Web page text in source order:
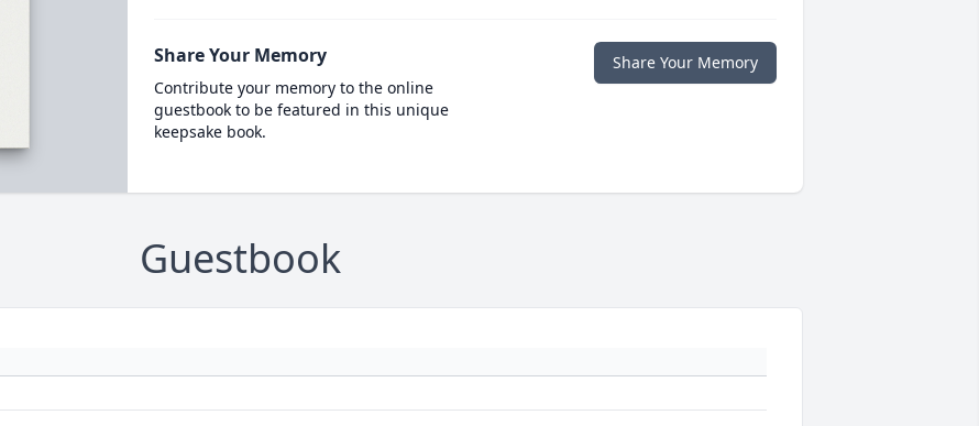
Share Your Memory
Contribute your memory to the online
guestbook to be featured in this unique
keepsake book.
Share Your Memory
Guestbook